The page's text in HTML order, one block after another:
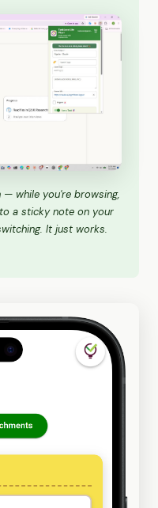
— while you're browsing,
a sticky note on your
It just works.